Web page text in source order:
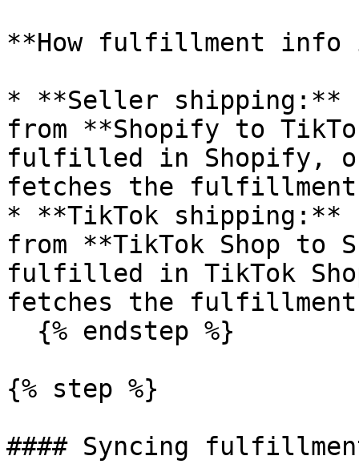
**How fulfillment info
* **Seller shipping:**
from **Shopify to
fulfilled in Shopify,
fetches the
* **TikTok
from **TikTok Shop to
fulfilled in TikTok
fetches the
{% step %}
#### Syncing